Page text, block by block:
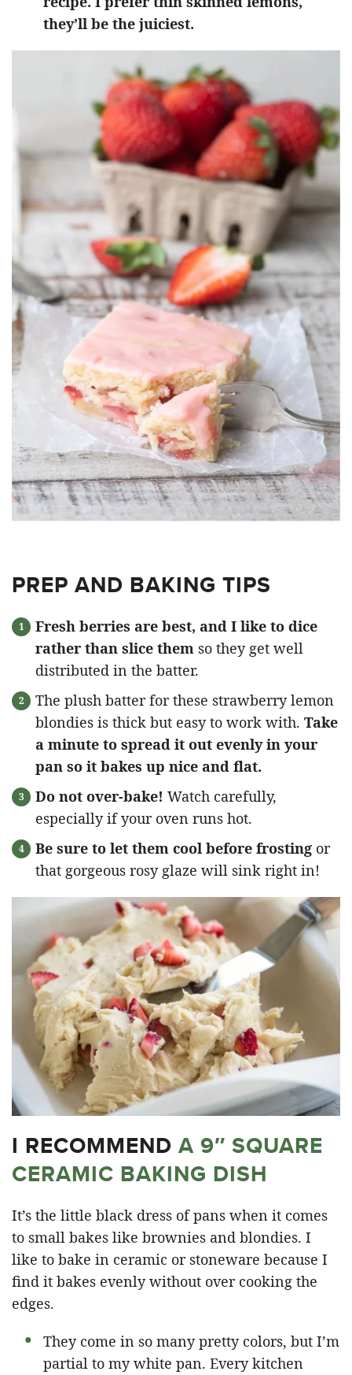
they’ll be the juiciest.
PREP AND BAKING TIPS
Fresh berries are best, and I like to dice
rather than slice them so they get well
distributed in the batter.
The plush batter for these strawberry lemon
blondies is thick but easy to work with. Take
a minute to spread it out evenly in your
pan so it bakes up nice and flat.
Do not over-bake! Watch carefully,
especially if your oven runs hot.
Be sure to let them cool before frosting or
that gorgeous rosy glaze will sink right in!
I RECOMMEND A 9″ SQUARE
CERAMIC BAKING DISH
It’s the little black dress of pans when it comes
to small bakes like brownies and blondies. I
like to bake in ceramic or stoneware because I
find it bakes evenly without over cooking the
edges.
They come in so many pretty colors, but I’m
partial to my white pan. Every kitchen